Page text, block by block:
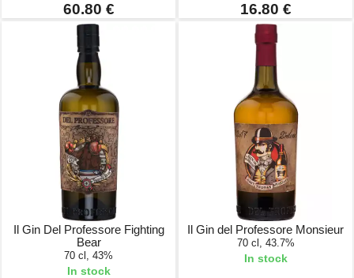
60.80 € 16.80 €
Il Gin Del Professore Fighting
Bear
70 cl, 43%
In stock
Il Gin del Professore Monsieur
70 cl, 43.7%
In stock